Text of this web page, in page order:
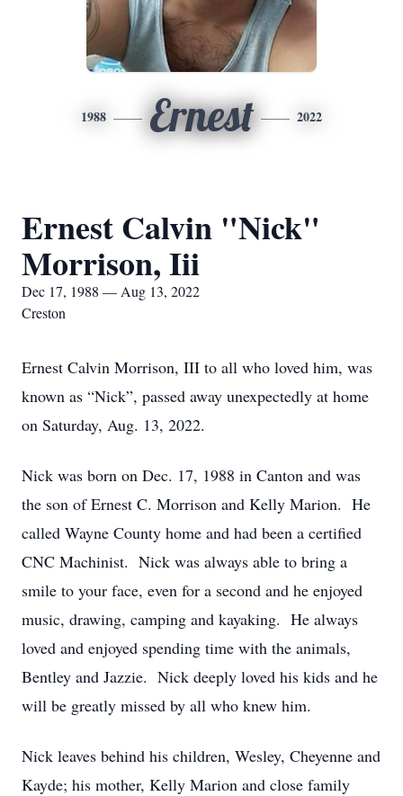
1988 Ernest 2022
Ernest Calvin "Nick"
Morrison, Iii
Dec 17, 1988 — Aug 13, 2022
Creston
Ernest Calvin Morrison, III to all who loved him, was
known as “Nick”, passed away unexpectedly at home
on Saturday, Aug. 13, 2022.
Nick was born on Dec. 17, 1988 in Canton and was
the son of Ernest C. Morrison and Kelly Marion. He
called Wayne County home and had been a certified
CNC Machinist. Nick was always able to bring a
smile to your face, even for a second and he enjoyed
music, drawing, camping and kayaking. He always
loved and enjoyed spending time with the animals,
Bentley and Jazzie. Nick deeply loved his kids and he
will be greatly missed by all who knew him.
Nick leaves behind his children, Wesley, Cheyenne and
Kayde; his mother, Kelly Marion and close family